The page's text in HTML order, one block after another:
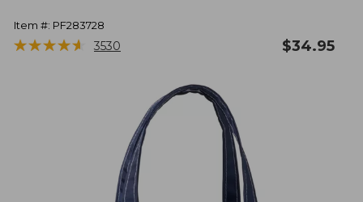
Item #: PF283728
★★★★★
★★★★★ 3530 $34.95